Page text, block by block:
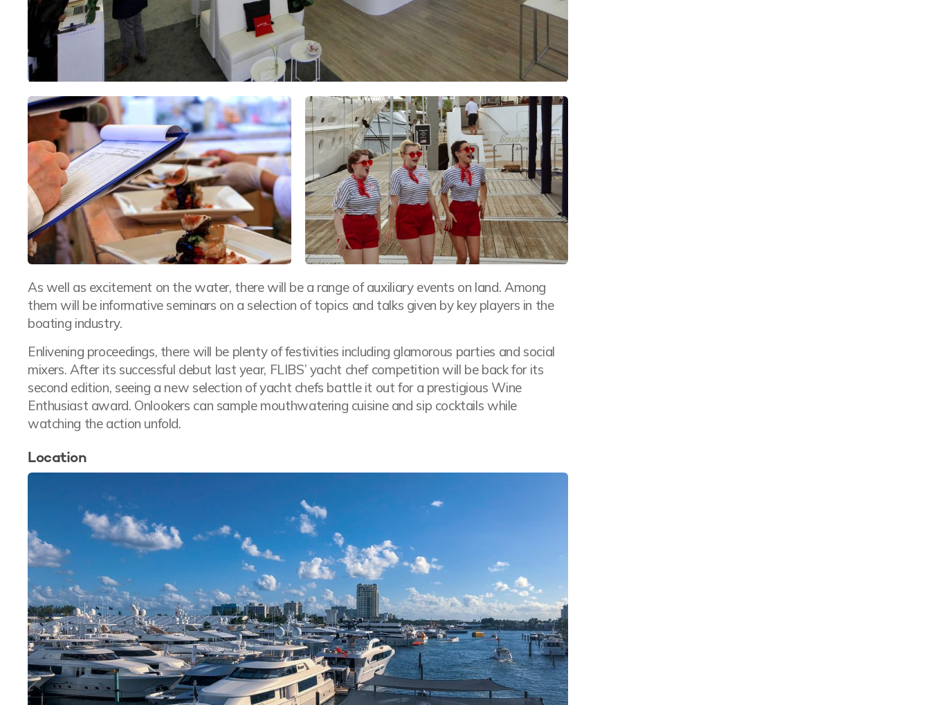
As well as excitement on the water, there will be a range of auxiliary events on land. Among
them will be informative seminars on a selection of topics and talks given by key players in the
boating industry.
Enlivening proceedings, there will be plenty of festivities including glamorous parties and social
mixers. After its successful debut last year, FLIBS’ yacht chef competition will be back for its
second edition, seeing a new selection of yacht chefs battle it out for a prestigious Wine
Enthusiast award. Onlookers can sample mouthwatering cuisine and sip cocktails while
watching the action unfold.
Location